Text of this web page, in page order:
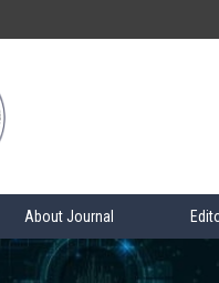
About Journal